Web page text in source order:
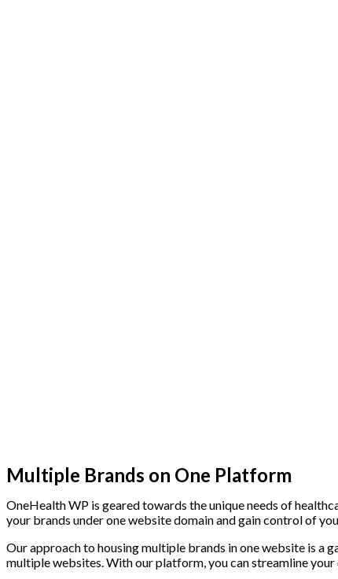
Multiple Brands on One Platform
OneHealth WP is geared towards the unique needs of
your brands under one website domain and gain control of
Our approach to housing multiple brands in one website is a
multiple websites. With our platform, you can streamline